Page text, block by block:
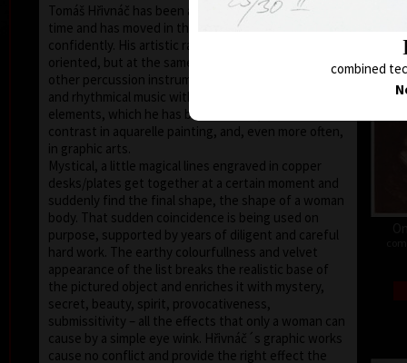
Tomáš Hřivnáč has been a co-part of arts for a long
time and has moved in that field fairly self-
confidently. His artistic radius is not only fine art
oriented, but at the same time he is a bongo and
other percussion instruments player. That dynamic
and rhythmical music with additional ethnic
elements, which he has been fond of, finds the
contrast in aquarelle painting, and, even more often,
in graphic arts.
Mystical, a little magical lines engraved in copper
desks/plates get together at a certain moment and
suddenly find the final shape, the shape of a woman
body. That sudden coincidence is being used on
purpose, supported by years of diligent and careful
hard work. The earthy colourfullness and velvet
appearance of the list breaks the realistic base of
the pictured object and enriches it with mystery,
secret, beauty, spirit, provocativeness,
submissitivity – all the effects that only a woman can
cause by a simple eye wink. Hřivnáč´s graphic works
cause no conflict and provide the right effect the